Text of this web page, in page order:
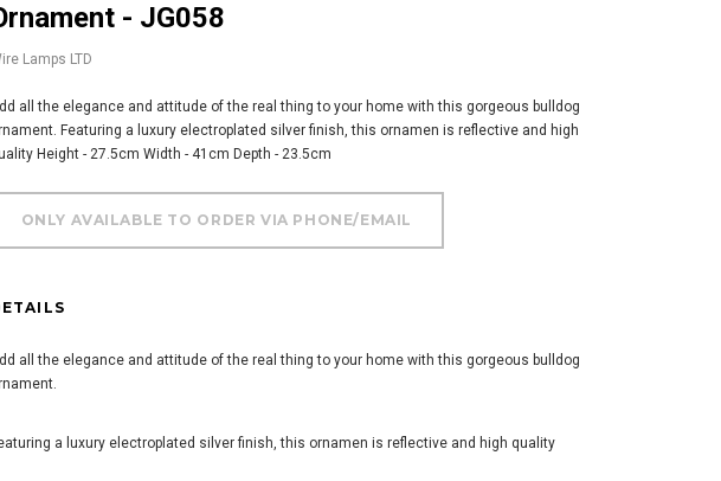
- JG058
Lamps LTD
all the elegance and attitude of the real thing to your home with this gorgeous bulldog
Featuring a luxury electroplated silver finish, this ornamen is reflective and high
Height - 27.5cm Width - 41cm Depth - 23.5cm
all the elegance and attitude of the real thing to your home with this gorgeous bulldog
a luxury electroplated silver finish, this ornamen is reflective and high quality